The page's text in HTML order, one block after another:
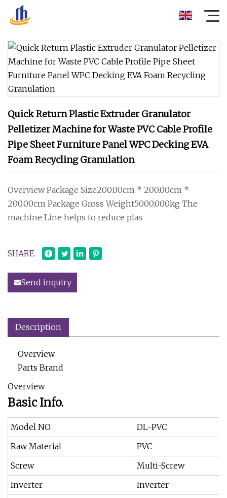
Quick Return Plastic Extruder Granulator
Pelletizer Machine for Waste PVC Cable Profile
Pipe Sheet Furniture Panel WPC Decking EVA
Foam Recycling Granulation
Overview Package Size200.00cm * 200.00cm *
200.00cm Package Gross Weight5000.000kg The
machine Line helps to reduce plas
SHARE
Send inquiry
Description
Overview
Parts Brand
Overview
Basic Info.
Model NO.
DL-PVC
Raw Material
PVC
Screw
Multi-Screw
Inverter
Inverter